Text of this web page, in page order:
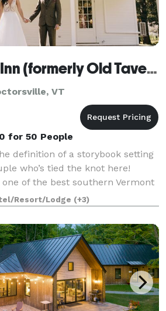
The Grafton Inn (formerly Old Tavern at Grafton)
VT
for 50 People
definition of a storybook setting
who’s tied the knot here!
of the best southern Vermont
inn offers the whole package
delectab
Resort/Lodge (+3)